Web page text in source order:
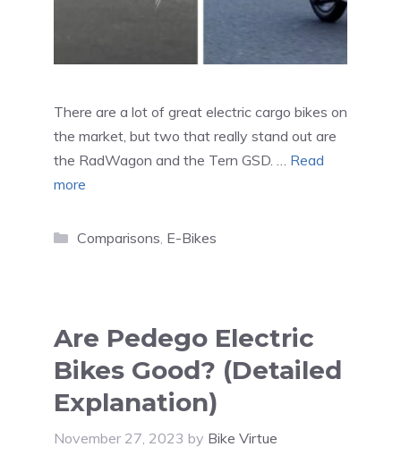
There are a lot of great electric cargo bikes on
the market, but two that really stand out are
the RadWagon and the Tern GSD. … Read
more
Categories
Comparisons, E-Bikes
Are Pedego Electric
Bikes Good? (Detailed
Explanation)
November 27, 2023 by Bike Virtue